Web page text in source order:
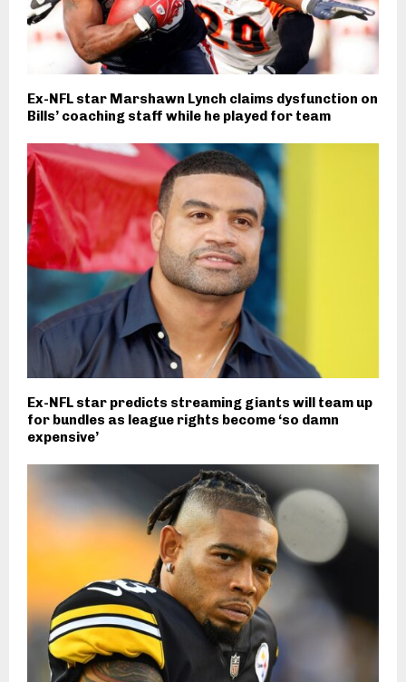
Ex-NFL star Marshawn Lynch claims dysfunction on
Bills’ coaching staff while he played for team
Ex-NFL star predicts streaming giants will team up
for bundles as league rights become ‘so damn
expensive’